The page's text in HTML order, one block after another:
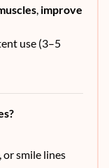
, improve
use (3–5
or smile lines